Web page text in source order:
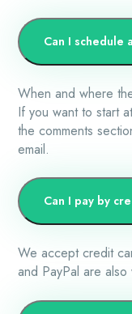
Can I schedule
When and where
If you want to start
the comments
email.
Can I pay by
We accept credit
and PayPal are